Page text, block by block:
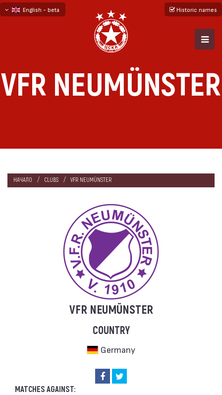
English - beta
Historic names
VFR NEUMÜNSTER
НАЧАЛО CLUBS VFR NEUMÜNSTER
VFR NEUMÜNSTER
COUNTRY
Germany
MATCHES AGAINST: